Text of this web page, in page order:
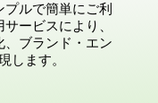
ルで簡単にご利
ービスにより、
ブランド・エン
します。